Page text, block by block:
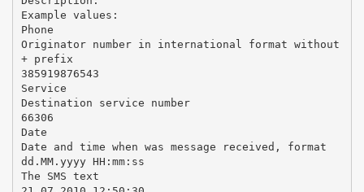
Example values:
Phone
Originator number in international format without
+ prefix
385919876543
Service
Destination service number
66306
Date
Date and time when was message received, format
dd.MM.yyyy HH:mm:ss
The SMS text